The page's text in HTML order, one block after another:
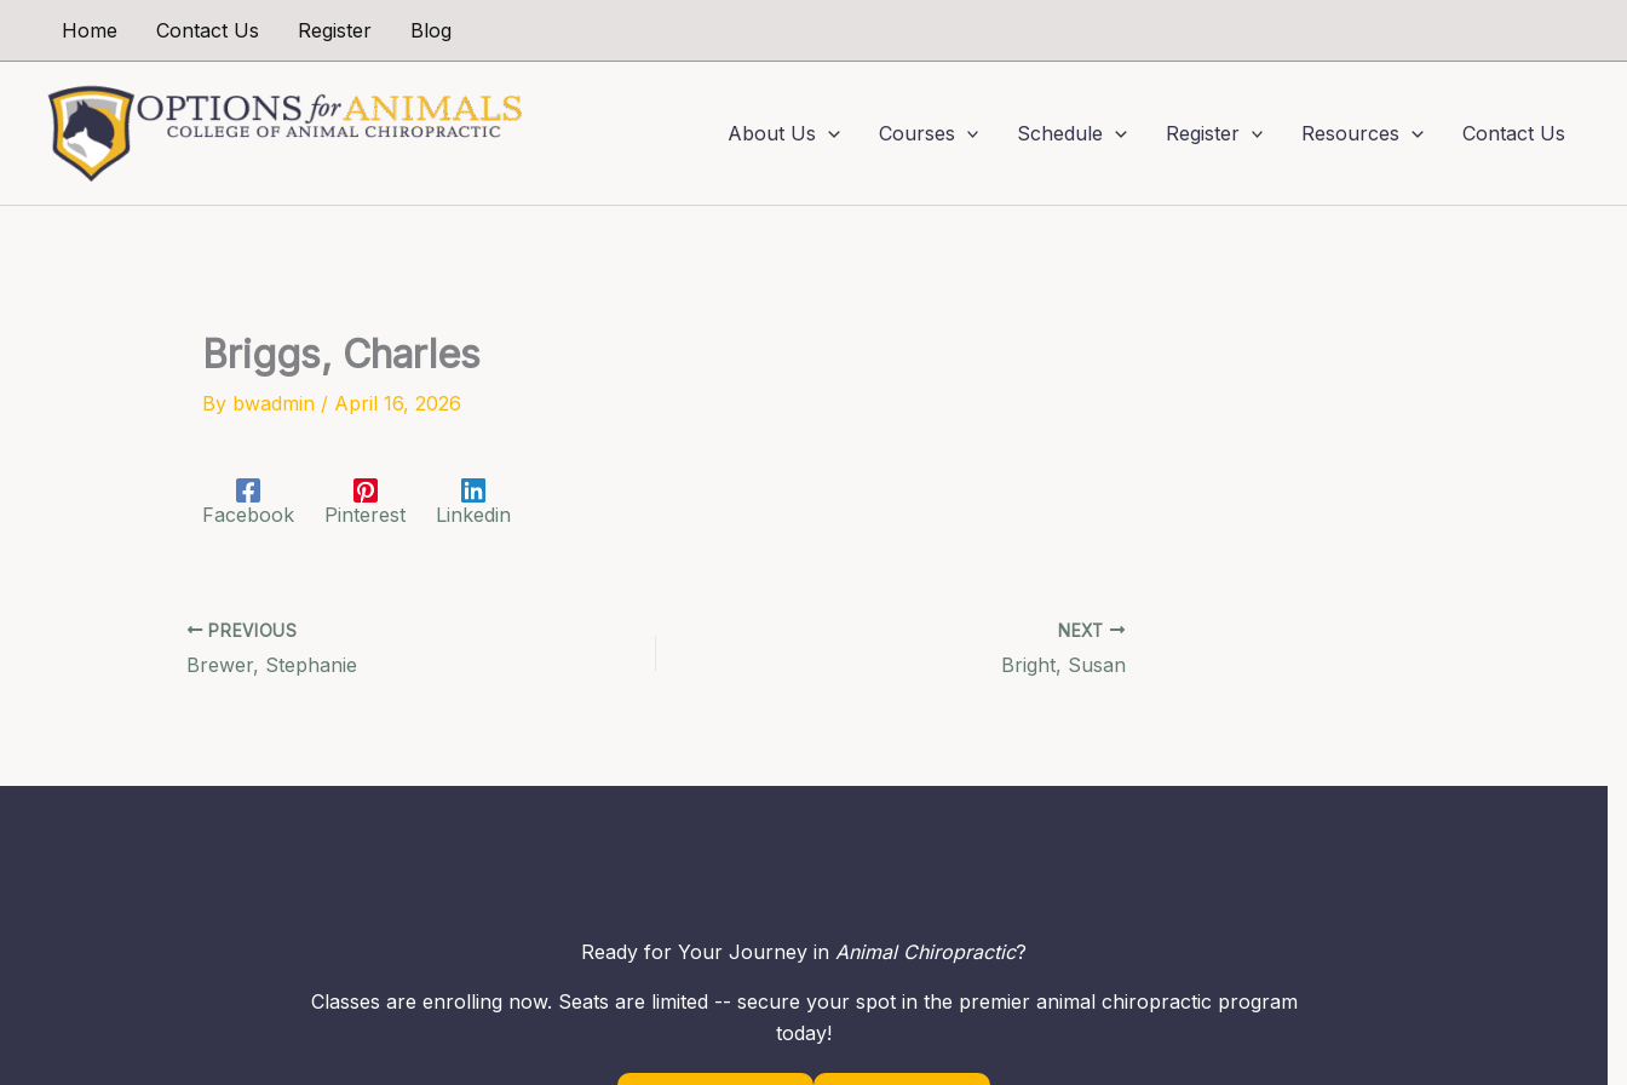
Home Contact Us Register Blog
About Us Courses Schedule Register Resources Contact Us
Briggs, Charles
By bwadmin / April 16, 2026
Facebook Pinterest Linkedin
PREVIOUS
Brewer, Stephanie
NEXT
Bright, Susan
Ready for Your Journey in Animal Chiropractic?
Classes are enrolling now. Seats are limited -- secure your spot in the premier animal chiropractic program
today!